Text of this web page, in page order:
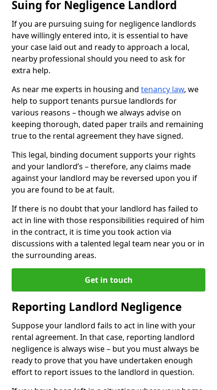
Suing for Negligence Landlord
If you are pursuing suing for negligence landlords
have willingly entered into, it is essential to have
your case laid out and ready to approach a local,
nearby professional should you need to ask for
extra help.
As near me experts in housing and tenancy law, we
help to support tenants pursue landlords for
various reasons – though we always advise on
keeping thorough, dated paper trails and remaining
true to the rental agreement they have signed.
This legal, binding document supports your rights
and your landlord’s – therefore, any claims made
against your landlord may be reversed upon you if
you are found to be at fault.
If there is no doubt that your landlord has failed to
act in line with those responsibilities required of him
in the contract, it is time you took action via
discussions with a talented legal team near you or in
the surrounding areas.
Get in touch
Reporting Landlord Negligence
Suppose your landlord fails to act in line with your
rental agreement. In that case, reporting landlord
negligence is always wise – but you must always be
ready to prove that you have undertaken enough
effort to report issues to the landlord in question.